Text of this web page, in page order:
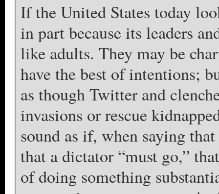
If the United States today
in part because its leaders
like adults. They may be
have the best of intentions;
as though Twitter and
invasions or rescue
sound as if, when saying
that a dictator “must go,”
of doing something